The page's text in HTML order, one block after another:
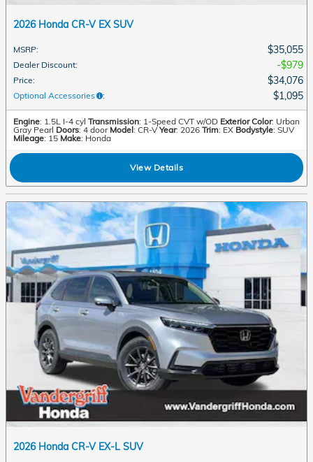
2026 Honda CR-V EX SUV
MSRP: $35,055
Dealer Discount: $979
Price: $34,076
Optional Accessories : $1,095
Engine: 1.5L I-4 cyl Transmission: 1-Speed CVT w/OD Exterior Color: Urban
Gray Pearl Doors: 4 door Model: CR-V Year: 2026 Trim: EX Bodystyle: SUV
Mileage: 15 Make: Honda
View Details
2026 Honda CR-V EX-L SUV